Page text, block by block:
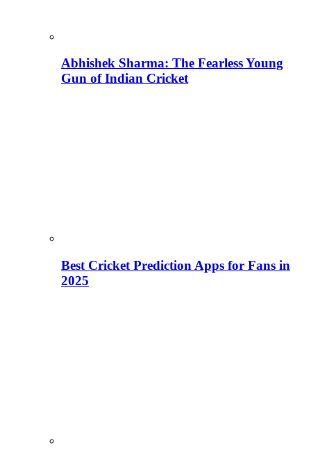
Abhishek Sharma: The Fearless Young
Gun of Indian Cricket
Best Cricket Prediction Apps for Fans in
2025